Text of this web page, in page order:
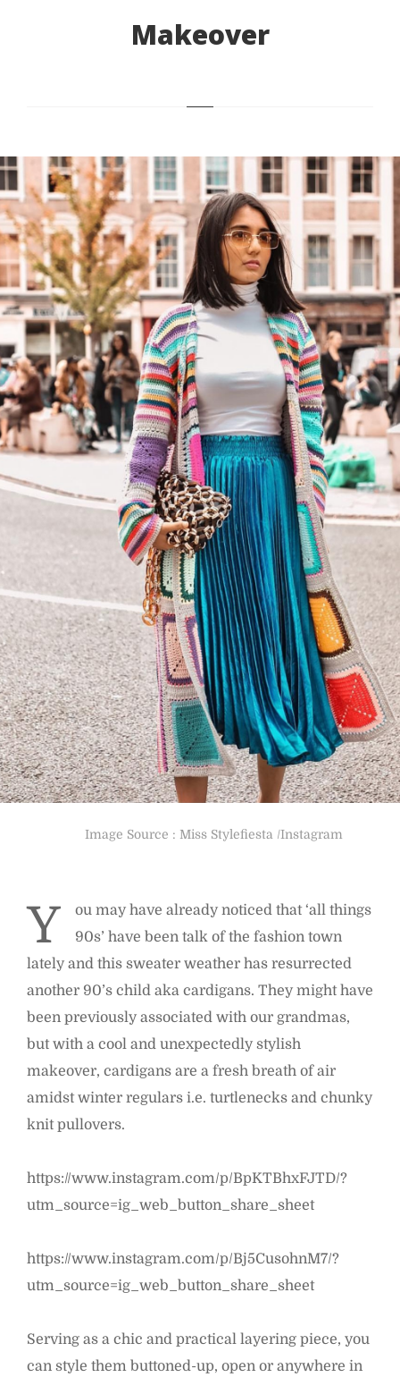
Makeover
Image Source : Miss Stylefiesta /Instagram
Y
ou may have already noticed that ‘all things
90s’ have been talk of the fashion town
lately and this sweater weather has resurrected
another 90’s child aka cardigans. They might have
been previously associated with our grandmas,
but with a cool and unexpectedly stylish
makeover, cardigans are a fresh breath of air
amidst winter regulars i.e. turtlenecks and chunky
knit pullovers.
https://www.instagram.com/p/BpKTBhxFJTD/?
utm_source=ig_web_button_share_sheet
https://www.instagram.com/p/Bj5CusohnM7/?
utm_source=ig_web_button_share_sheet
Serving as a chic and practical layering piece, you
can style them buttoned-up, open or anywhere in